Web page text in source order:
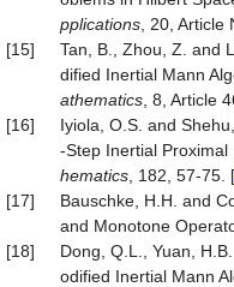
pplications , 20, Article
[15]
Tan, B., Zhou, Z. and
dified Inertial Mann
athematics , 8, Article
[16]
Iyiola, O.S. and
-Step Inertial Proximal
hematics , 182, 57-75. [
[17]
Bauschke, H.H. and
and Monotone
[18]
Dong, Q.L., Yuan,
odified Inertial Mann